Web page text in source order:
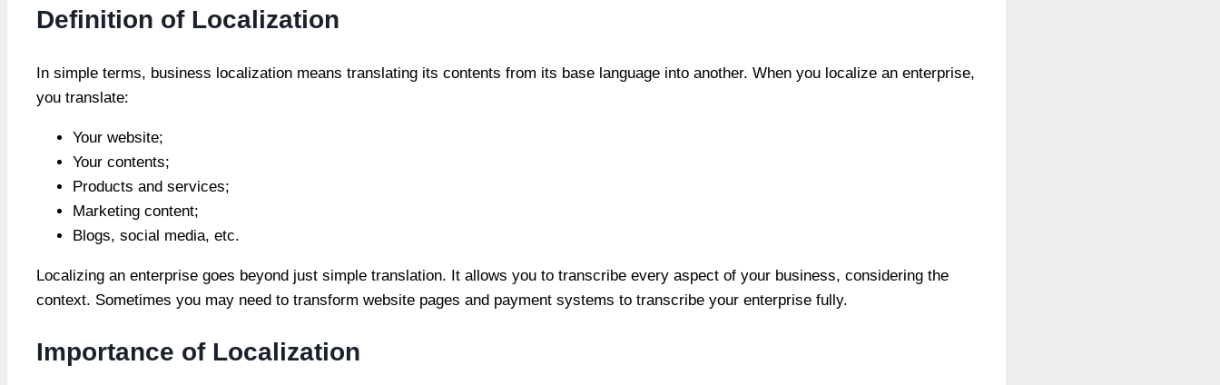
Definition of Localization
In simple terms, business localization means translating its contents from its base language into another. When you localize an enterprise,
you translate:
Your website;
Your contents;
Products and services;
Marketing content;
Blogs, social media, etc.
Localizing an enterprise goes beyond just simple translation. It allows you to transcribe every aspect of your business, considering the
context. Sometimes you may need to transform website pages and payment systems to transcribe your enterprise fully.
Importance of Localization